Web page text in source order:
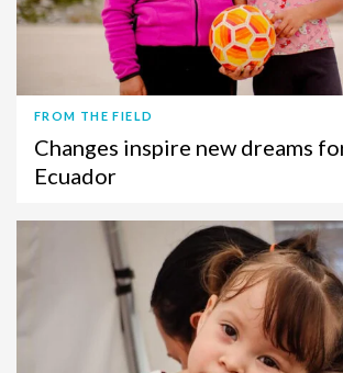
FROM THE FIELD
Changes inspire new dreams
Ecuador